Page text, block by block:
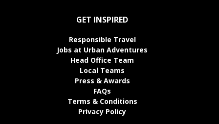
GET INSPIRED
Responsible Travel
Jobs at Urban Adventures
Head Office Team
Local Teams
Press & Awards
FAQs
Terms & Conditions
Privacy Policy